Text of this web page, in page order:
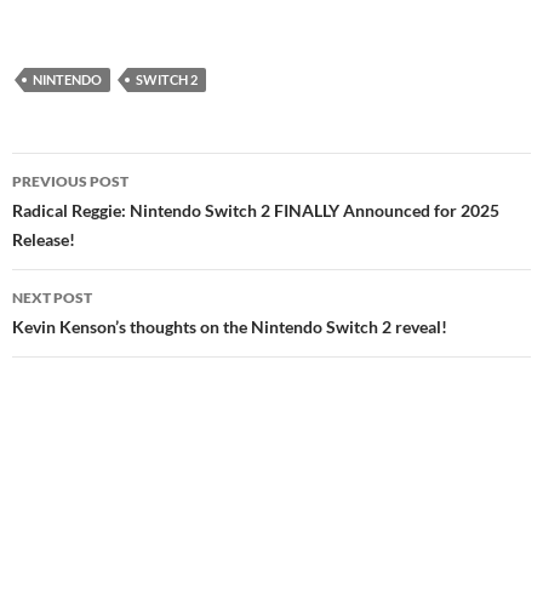
NINTENDO SWITCH 2
Post
navigation
PREVIOUS POST
Radical Reggie: Nintendo Switch 2 FINALLY Announced for 2025
Release!
NEXT POST
Kevin Kenson’s thoughts on the Nintendo Switch 2 reveal!